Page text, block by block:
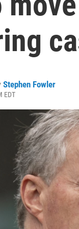
Stephen Fowler
EDT